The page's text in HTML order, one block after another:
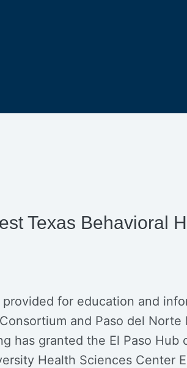
Texas Behavioral
for education and
and Paso del
has granted the El Paso
Health Sciences